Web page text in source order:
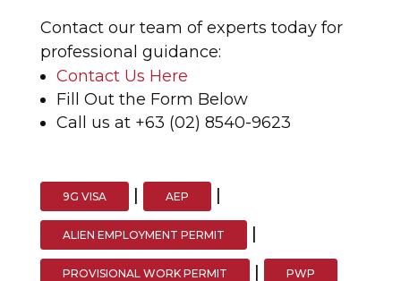
Contact our team of experts today for
professional guidance:
Contact Us Here
Fill Out the Form Below
Call us at +63 (02) 8540-9623
9G VISA AEP
ALIEN EMPLOYMENT PERMIT
PROVISIONAL WORK PERMIT PWP